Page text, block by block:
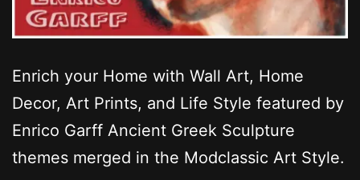
Enrich your Home with Wall Art, Home
Decor, Art Prints, and Life Style featured by
Enrico Garff Ancient Greek Sculpture
themes merged in the Modclassic Art Style.